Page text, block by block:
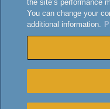
the site’s performance
You can change your
additional information.